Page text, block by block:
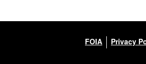
FOIA Privacy